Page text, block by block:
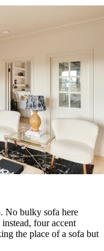
No bulky sofa here
four accent
the place of a sofa but